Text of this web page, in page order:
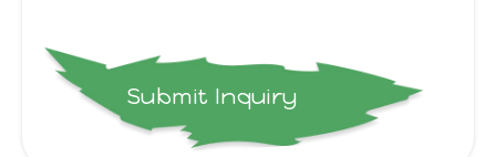
Submit Inquiry